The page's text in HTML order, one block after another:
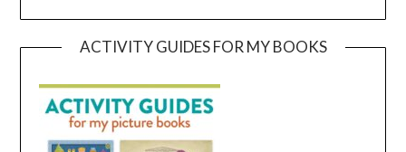
ACTIVITY GUIDES FOR MY BOOKS